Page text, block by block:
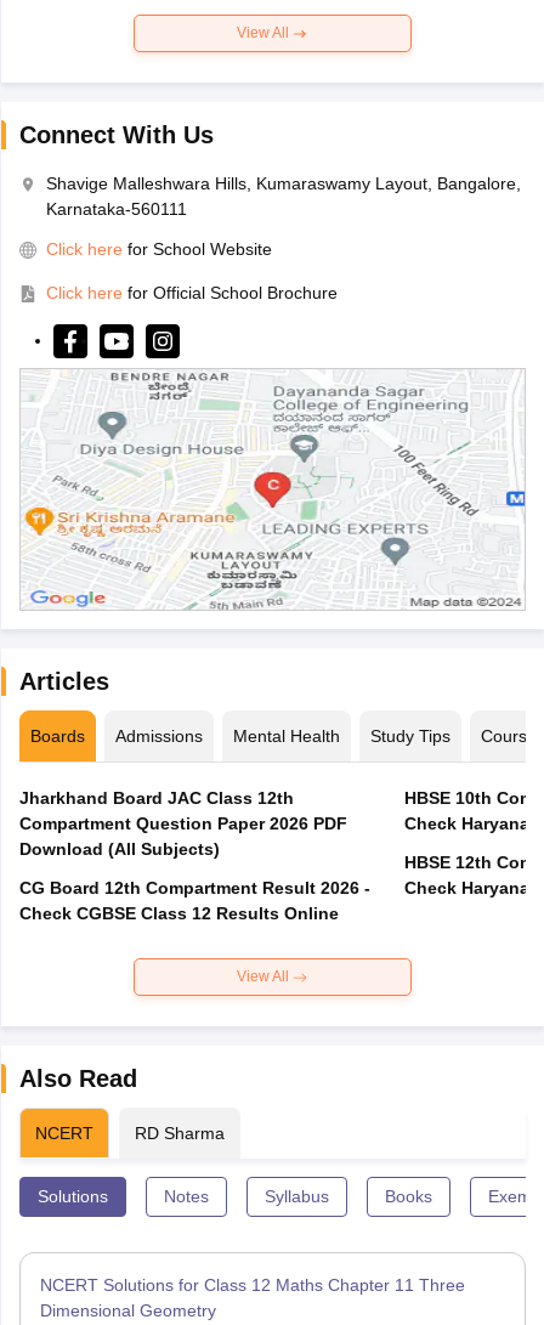
View All
Connect With Us
Shavige Malleshwara Hills, Kumaraswamy Layout, Bangalore,
Karnataka-560111
Click here for School Website
Click here for Official School Brochure
Articles
Boards Admissions Mental Health Study Tips Courses
Jharkhand Board JAC Class 12th
Compartment Question Paper 2026 PDF
Download (All Subjects)
CG Board 12th Compartment Result 2026 -
Check CGBSE Class 12 Results Online
HBSE 10th
Check Haryana
HBSE 12th
Check Haryana
View All
Also Read
NCERT RD Sharma
Solutions Notes Syllabus Books
NCERT Solutions for Class 12 Maths Chapter 11 Three
Dimensional Geometry